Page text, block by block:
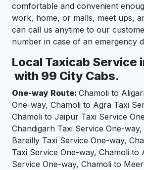
comfortable and convenient
work, home, or malls, meet ups,
can call us anytime to our
number in case of an emergency
Local Taxicab Service
with 99 City Cabs.
One-way Route: Chamoli to
One-way, Chamoli to Agra Taxi
Chamoli to Jaipur Taxi Service
Chandigarh Taxi Service One-
Bareilly Taxi Service One-way,
Taxi Service One-way, Chamoli to
Service One-way, Chamoli to